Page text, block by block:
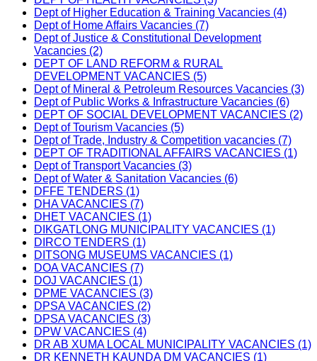
Dept of Higher Education & Training Vacancies (4)
Dept of Home Affairs Vacancies (7)
Dept of Justice & Constitutional Development
Vacancies (2)
DEPT OF LAND REFORM & RURAL
DEVELOPMENT VACANCIES (5)
Dept of Mineral & Petroleum Resources Vacancies (3)
Dept of Public Works & Infrastructure Vacancies (6)
DEPT OF SOCIAL DEVELOPMENT VACANCIES (2)
Dept of Tourism Vacancies (5)
Dept of Trade, Industry & Competition vacancies (7)
DEPT OF TRADITIONAL AFFAIRS VACANCIES (1)
Dept of Transport Vacancies (3)
Dept of Water & Sanitation Vacancies (6)
DFFE TENDERS (1)
DHA VACANCIES (7)
DHET VACANCIES (1)
DIKGATLONG MUNICIPALITY VACANCIES (1)
DIRCO TENDERS (1)
DITSONG MUSEUMS VACANCIES (1)
DOA VACANCIES (7)
DOJ VACANCIES (1)
DPME VACANCIES (3)
DPSA VACANCIES (2)
DPSA VACANCIES (3)
DPW VACANCIES (4)
DR AB XUMA LOCAL MUNICIPALITY VACANCIES (1)
DR KENNETH KAUNDA DM VACANCIES (1)